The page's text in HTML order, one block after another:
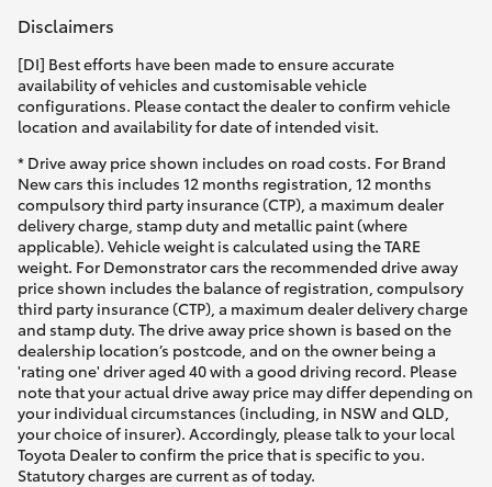
Disclaimers
[DI] Best efforts have been made to ensure accurate
availability of vehicles and customisable vehicle
configurations. Please contact the dealer to confirm vehicle
location and availability for date of intended visit.
* Drive away price shown includes on road costs. For Brand
New cars this includes 12 months registration, 12 months
compulsory third party insurance (CTP), a maximum dealer
delivery charge, stamp duty and metallic paint (where
applicable). Vehicle weight is calculated using the TARE
weight. For Demonstrator cars the recommended drive away
price shown includes the balance of registration, compulsory
third party insurance (CTP), a maximum dealer delivery charge
and stamp duty. The drive away price shown is based on the
dealership location’s postcode, and on the owner being a
'rating one' driver aged 40 with a good driving record. Please
note that your actual drive away price may differ depending on
your individual circumstances (including, in NSW and QLD,
your choice of insurer). Accordingly, please talk to your local
Toyota Dealer to confirm the price that is specific to you.
Statutory charges are current as of today.